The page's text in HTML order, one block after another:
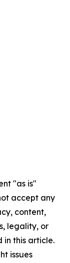
"as is"
accept any
content,
legality, or
in this article.
issues